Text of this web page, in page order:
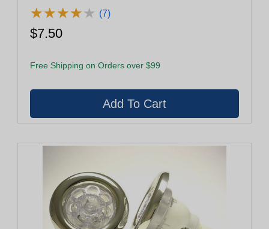
★★★★★
★★★★★ (7)
$7.50
Free Shipping on Orders over $99